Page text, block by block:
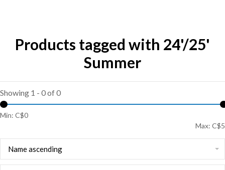
Products tagged with 24'/25'
Summer
Showing 1 - 0 of 0
Min: C$0
Max: C$5
Name ascending